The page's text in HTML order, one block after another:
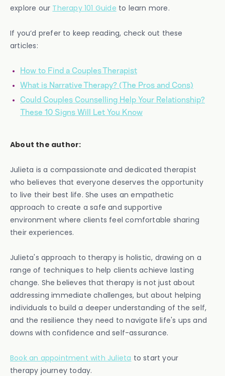
explore our Therapy 101 Guide to learn more.
If you’d prefer to keep reading, check out these
articles:
How to Find a Couples Therapist
What is Narrative Therapy? (The Pros and Cons)
Could Couples Counselling Help Your Relationship?
These 10 Signs Will Let You Know
About the author:
Julieta is a compassionate and dedicated therapist
who believes that everyone deserves the opportunity
to live their best life. She uses an empathetic
approach to create a safe and supportive
environment where clients feel comfortable sharing
their experiences.
Julieta's approach to therapy is holistic, drawing on a
range of techniques to help clients achieve lasting
change. She believes that therapy is not just about
addressing immediate challenges, but about helping
individuals to build a deeper understanding of the self,
and the resilience they need to navigate life's ups and
downs with confidence and self-assurance.
Book an appointment with Julieta to start your
therapy journey today.